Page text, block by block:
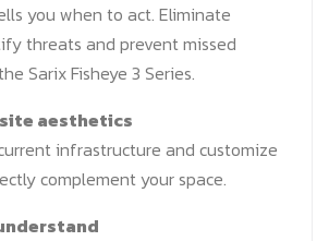
you when to act. Eliminate
threats and prevent missed
Sarix Fisheye 3 Series.
aesthetics
infrastructure and customize
complement your space.